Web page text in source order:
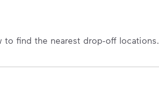
to find the nearest drop-off locations.